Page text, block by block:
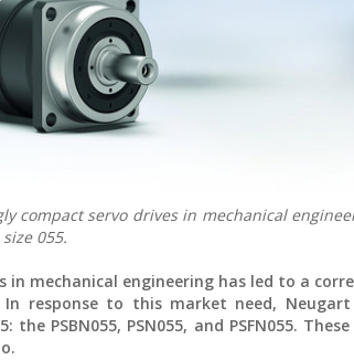
compact servo drives in mechanical
055.
in mechanical engineering has led to a
response to this market need,
PSBN055, PSN055, and PSFN055.